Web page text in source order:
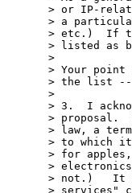
> or IP-
> a
> etc.)  If
> listed as
>
> Your
> the list --
>
> 3.  I
> proposal.
> law, a
> to which
> for
>
> not.)   It is
> services"